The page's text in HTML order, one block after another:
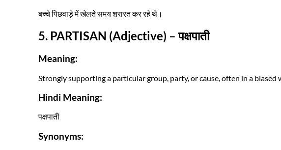
बच्चे पिछवाड़े में खेलते समय शरारत कर रहे थे।
5. PARTISAN (Adjective) – पक्षपाती
Meaning:
Strongly supporting a particular group, party, or cause, often in a biased
Hindi Meaning:
पक्षपाती
Synonyms: